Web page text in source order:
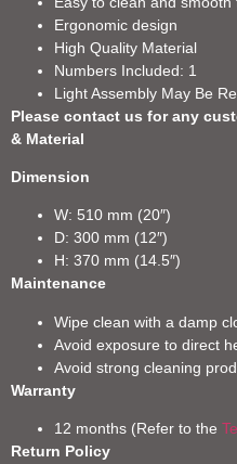
Ergonomic design
High Quality Material
Numbers Included: 1
Light Assembly May Be
Please contact us for any
& Material
Dimension
W: 510 mm (20″)
D: 300 mm (12″)
H: 370 mm (14.5″)
Maintenance
Wipe clean with a damp
Avoid exposure to direct
Avoid strong cleaning
Warranty
12 months (Refer to the
Return Policy